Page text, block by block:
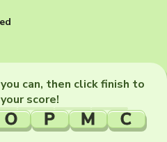
can, then click finish to
score!
O P M C